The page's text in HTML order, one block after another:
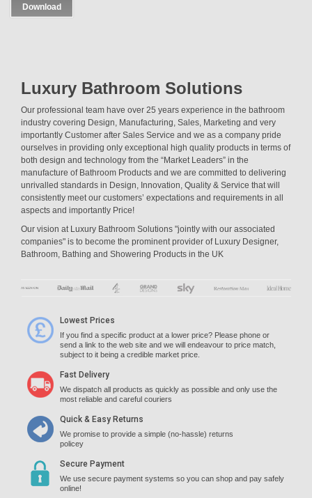
Download
Luxury Bathroom Solutions
Our professional team have over 25 years experience in the bathroom
industry covering Design, Manufacturing, Sales, Marketing and very
importantly Customer after Sales Service and we as a company pride
ourselves in providing only exceptional high quality products in terms of
both design and technology from the “Market Leaders” in the
manufacture of Bathroom Products and we are committed to delivering
unrivalled standards in Design, Innovation, Quality & Service that will
consistently meet our customers’ expectations and requirements in all
aspects and importantly Price!
Our vision at Luxury Bathroom Solutions "jointly with our associated
companies" is to become the prominent provider of Luxury Designer,
Bathroom, Bathing and Showering Products in the UK
Lowest Prices
If you find a specific product at a lower price? Please phone or
send a link to the web site and we will endeavour to price match,
subject to it being a credible market price.
Fast Delivery
We dispatch all products as quickly as possible and only use the
most reliable and careful couriers
Quick & Easy Returns
We promise to provide a simple (no-hassle) returns
policey
Secure Payment
We use secure payment systems so you can shop and pay safely
online!